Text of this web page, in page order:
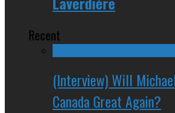
Recent
(Interview) Will
Canada Great Again?